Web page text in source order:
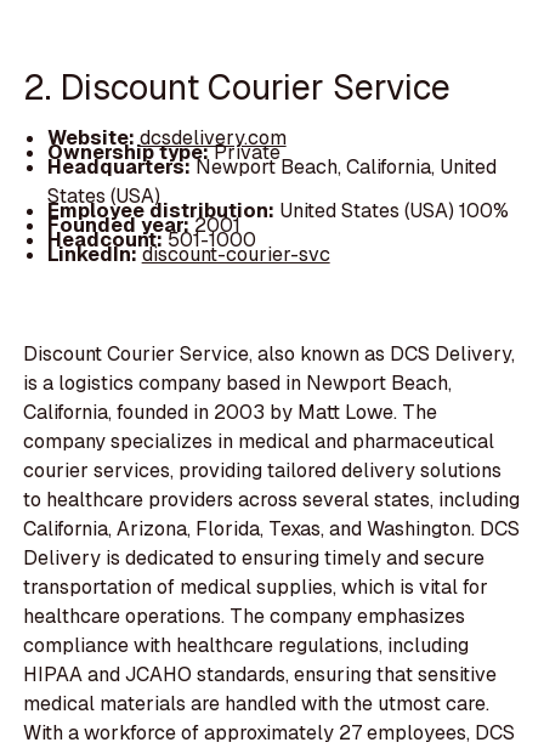
2. Discount Courier Service
Website: dcsdelivery.com
Ownership type:Private
Headquarters:Newport Beach, California, United
States (USA)
Employee distribution: United States (USA) 100%
Founded year:2001
Headcount:501-1000
LinkedIn:discount-courier-svc
Discount Courier Service, also known as DCS Delivery,
is a logistics company based in Newport Beach,
California, founded in 2003 by Matt Lowe. The
company specializes in medical and pharmaceutical
courier services, providing tailored delivery solutions
to healthcare providers across several states, including
California, Arizona, Florida, Texas, and Washington. DCS
Delivery is dedicated to ensuring timely and secure
transportation of medical supplies, which is vital for
healthcare operations. The company emphasizes
compliance with healthcare regulations, including
HIPAA and JCAHO standards, ensuring that sensitive
medical materials are handled with the utmost care.
With a workforce of approximately 27 employees, DCS